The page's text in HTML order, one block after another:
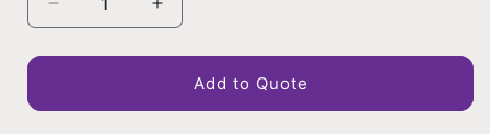
Decrease
quantity
for
Increase
quantity
for
Placemat
Add to Quote